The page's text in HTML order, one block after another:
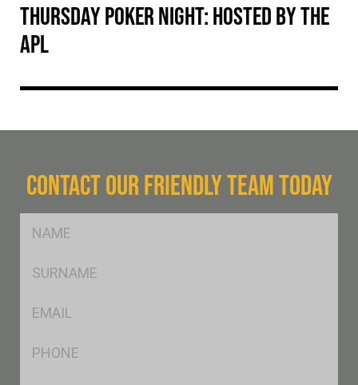
THURSDAY POKER NIGHT: HOSTED BY THE
APL
CONTACT OUR FRIENDLY TEAM TODAY